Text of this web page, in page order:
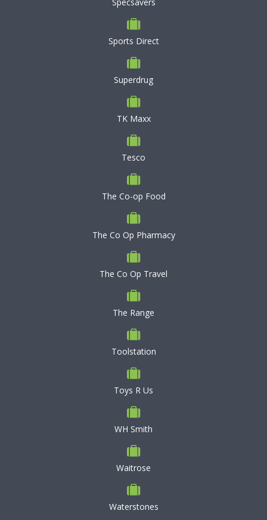
Sports Direct
Superdrug
TK Maxx
Tesco
The Co-op Food
The Co Op Pharmacy
The Co Op Travel
The Range
Toolstation
Toys R Us
WH Smith
Waitrose
Waterstones